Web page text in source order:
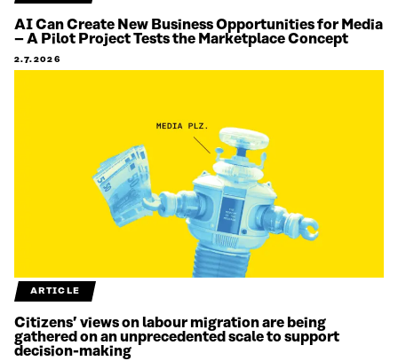
AI Can Create New Business Opportunities for Media
– A Pilot Project Tests the Marketplace Concept
2.7.2026
ARTICLE
Citizens’ views on labour migration are being
gathered on an unprecedented scale to support
decision-making